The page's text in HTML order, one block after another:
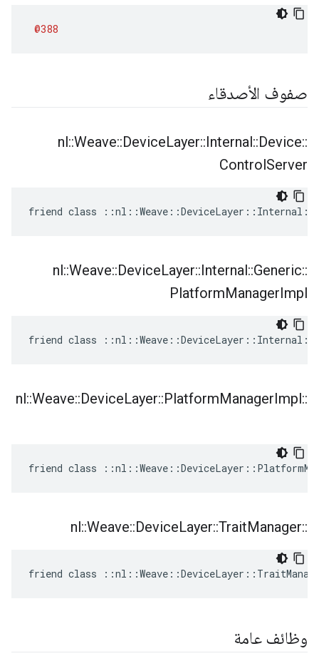
@388
صفوف الأصدقاء
::
nl::Weave::DeviceLayer::Internal::Device
ControlServer
friend class
::
nl::Weave::DeviceLayer::Internal::Generic
PlatformManagerImpl
friend class
::
nl::Weave::DeviceLayer::PlatformManagerImpl
friend class
::
nl::Weave::DeviceLayer::TraitManager
friend class
وظائف عامة